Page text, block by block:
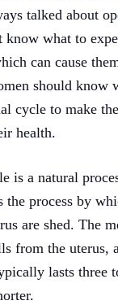
talked about
know what to
can cause
should know
cycle to make
health.
is a natural
the process by
are shed. The
from the uterus,
lasts three